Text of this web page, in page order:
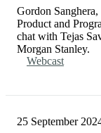
Gordon
Product and
chat with Tejas
Morgan Stanley.
Webcast
25 September